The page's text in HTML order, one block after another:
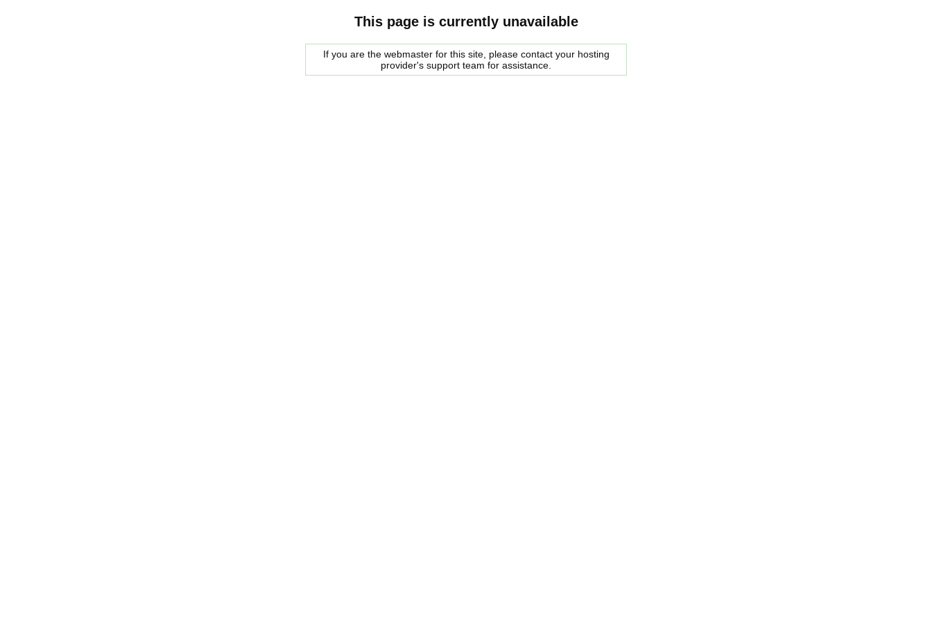
This page is currently unavailable
If you are the webmaster for this site, please contact your hosting
provider's support team for assistance.